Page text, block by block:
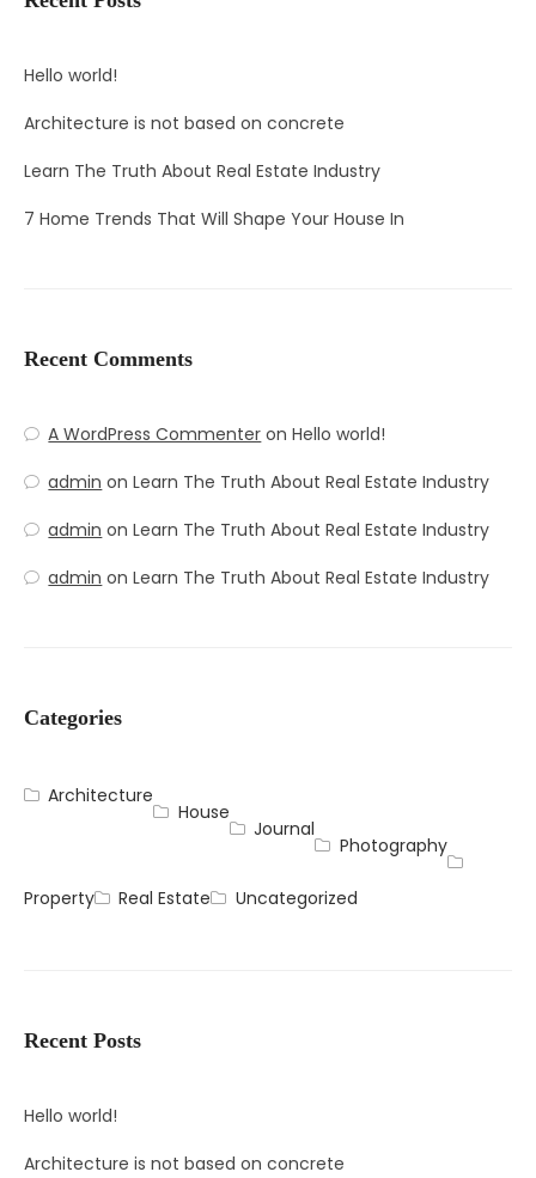
Hello world!
Architecture is not based on concrete
Learn The Truth About Real Estate Industry
7 Home Trends That Will Shape Your House In
Recent Comments
A WordPress Commenter onHello world!
admin onLearn The Truth About Real Estate Industry
admin onLearn The Truth About Real Estate Industry
admin onLearn The Truth About Real Estate Industry
Categories
Architecture
House
Journal
Photography
Property Real Estate Uncategorized
Recent Posts
Hello world!
Architecture is not based on concrete